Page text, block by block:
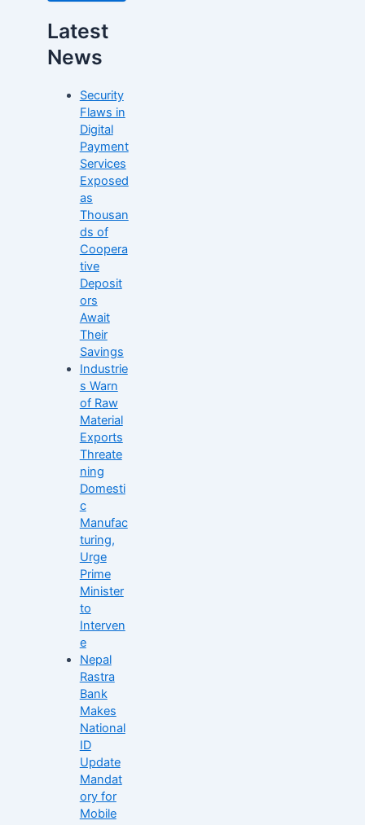
Latest
News
Security
Flaws in
Digital
Payment
Services
Exposed
as
Thousan
ds of
Coopera
tive
Deposit
ors
Await
Their
Savings
Industrie
s Warn
of Raw
Material
Exports
Threate
ning
Domesti
c
Manufac
turing,
Urge
Prime
Minister
to
Interven
e
Nepal
Rastra
Bank
Makes
National
ID
Update
Mandat
ory for
Mobile